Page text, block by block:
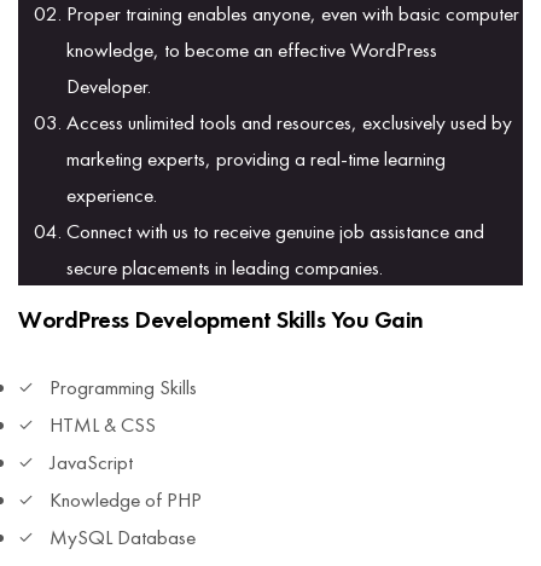
Proper training enables anyone, even with basic computer
knowledge, to become an effective WordPress
Developer.
Access unlimited tools and resources, exclusively used by
marketing experts, providing a real-time learning
experience.
Connect with us to receive genuine job assistance and
secure placements in leading companies.
WordPress Development Skills You Gain
Programming Skills
HTML & CSS
JavaScript
Knowledge of PHP
MySQL Database